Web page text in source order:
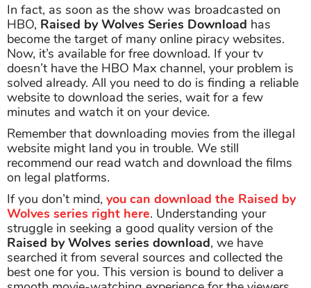
In fact, as soon as the show was broadcasted on
HBO, Raised by Wolves Series Download has
become the target of many online piracy websites.
Now, it’s available for free download. If your tv
doesn’t have the HBO Max channel, your problem is
solved already. All you need to do is finding a reliable
website to download the series, wait for a few
minutes and watch it on your device.
Remember that downloading movies from the illegal
website might land you in trouble. We still
recommend our read watch and download the films
on legal platforms.
If you don’t mind, you can download the Raised by
Wolves series right here. Understanding your
struggle in seeking a good quality version of the
Raised by Wolves series download, we have
searched it from several sources and collected the
best one for you. This version is bound to deliver a